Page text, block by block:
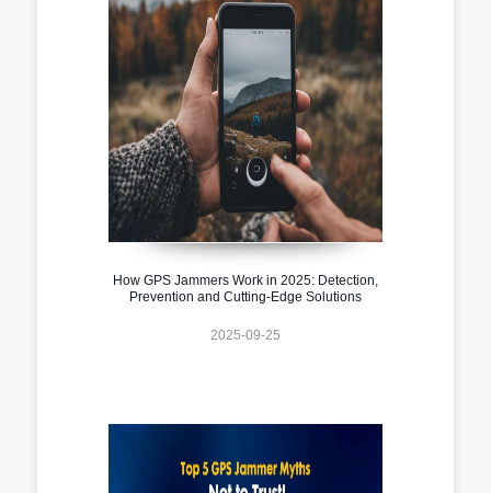
How GPS Jammers Work in 2025: Detection,
Prevention and Cutting-Edge Solutions
2025-09-25